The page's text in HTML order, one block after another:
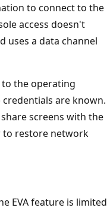
to connect to the
access doesn't
uses a data channel
the operating
are known.
screens with the
to restore network
EVA feature is limited